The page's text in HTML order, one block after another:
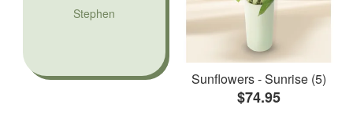
Stephen
Sunflowers - Sunrise (5)
$74.95